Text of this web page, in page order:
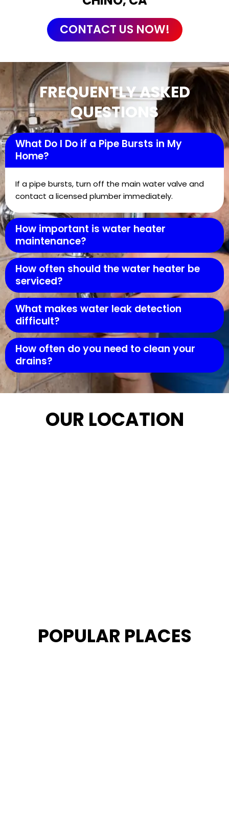
CONTACT US NOW!
FREQUENTLY ASKED
QUESTIONS
What Do I Do if a Pipe Bursts in My
Home?
If a pipe bursts, turn off the main water valve and
contact a licensed plumber immediately.
How important is water heater
maintenance?
How often should the water heater be
serviced?
What makes water leak detection
difficult?
How often do you need to clean your
drains?
OUR LOCATION
POPULAR PLACES